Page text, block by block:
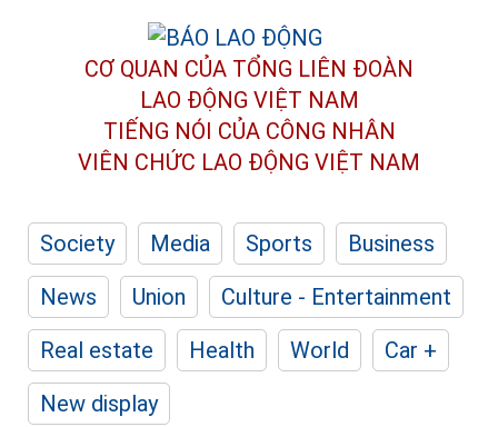
CƠ QUAN CỦA TỔNG LIÊN ĐOÀN
LAO ĐỘNG VIỆT NAM
TIẾNG NÓI CỦA CÔNG NHÂN
VIÊN CHỨC LAO ĐỘNG VIỆT NAM
Society Media Sports
Business
News
Union
Culture - Entertainment
Real estate
Health World
Car +
New display